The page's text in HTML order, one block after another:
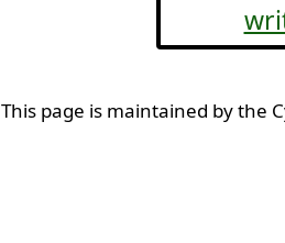
This page is maintained by the